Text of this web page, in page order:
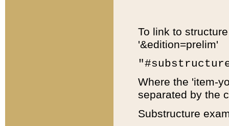
To link to
'&edition=prelim'
Where the 'item-
separated by the
Substructure